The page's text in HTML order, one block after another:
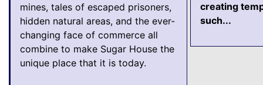
mines, tales of escaped prisoners,
hidden natural areas, and the ever-
changing face of commerce all
combine to make Sugar House the
unique place that it is today.
creating
such...